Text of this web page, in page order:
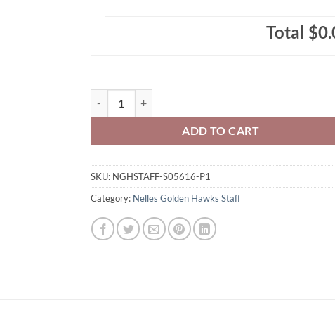
Total
ADD TO CART
SKU: NGHSTAFF-S05616-P1
Category: Nelles Golden Hawks Staff